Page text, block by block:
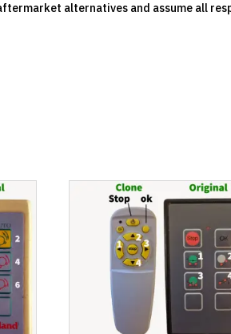
alternatives and assume all